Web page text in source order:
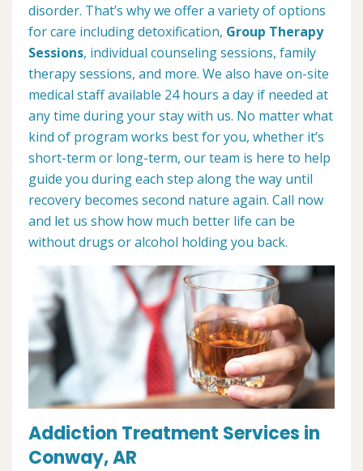
disorder. That’s why we offer a variety of options
for care including detoxification, Group Therapy
Sessions, individual counseling sessions, family
therapy sessions, and more. We also have on-site
medical staff available 24 hours a day if needed at
any time during your stay with us. No matter what
kind of program works best for you, whether it’s
short-term or long-term, our team is here to help
guide you during each step along the way until
recovery becomes second nature again. Call now
and let us show how much better life can be
without drugs or alcohol holding you back.
Addiction Treatment Services in
Conway, AR